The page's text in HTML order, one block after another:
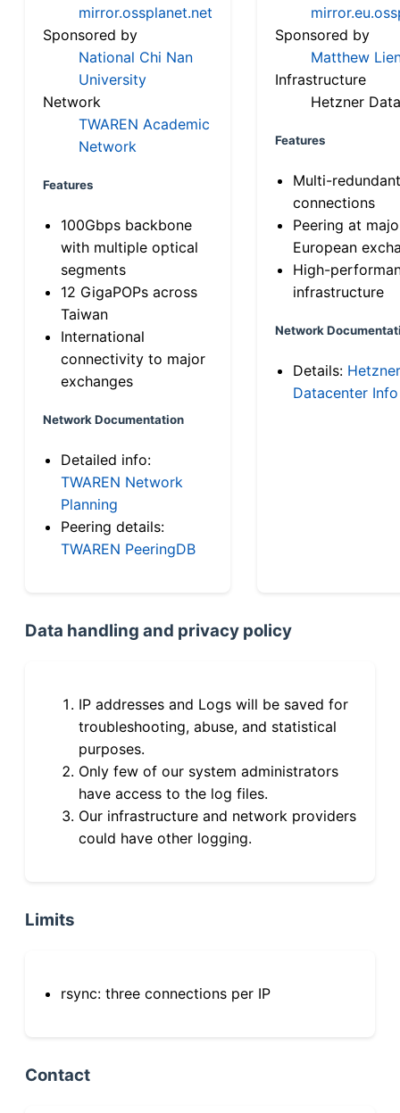
mirror.ossplanet.net
Sponsored by
National Chi Nan
University
Network
TWAREN Academic
Network
Features
100Gbps backbone
with multiple optical
segments
12 GigaPOPs across
Taiwan
International
connectivity to major
exchanges
Network Documentation
Detailed info:
TWAREN Network
Planning
Peering details:
TWAREN PeeringDB
Sponsored by
Matthew
Infrastructure
Hetzner
Features
Multi-
connections
Peering at
European
High-
infrastructure
Network
Details: Hetzner
Datacenter Info
Data handling and privacy policy
IP addresses and Logs will be saved for
troubleshooting, abuse, and statistical
purposes.
Only few of our system administrators
have access to the log files.
Our infrastructure and network providers
could have other logging.
Limits
rsync: three connections per IP
Contact